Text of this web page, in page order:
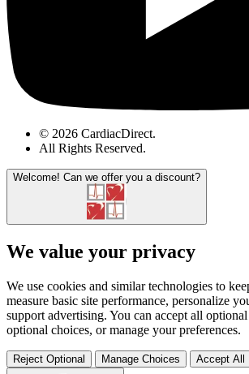
© 2026 CardiacDirect.
All Rights Reserved.
Welcome! Can we offer you a discount?
We value your privacy
We use cookies and similar technologies to
measure basic site performance, personalize
support advertising. You can accept all
optional choices, or manage your preferences.
Reject Optional Manage Choices Accept All